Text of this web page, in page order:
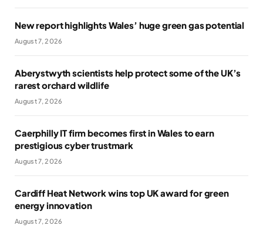
New report highlights Wales’ huge green gas potential
August 7, 2026
Aberystwyth scientists help protect some of the UK’s
rarest orchard wildlife
August 7, 2026
Caerphilly IT firm becomes first in Wales to earn
prestigious cyber trustmark
August 7, 2026
Cardiff Heat Network wins top UK award for green
energy innovation
August 7, 2026